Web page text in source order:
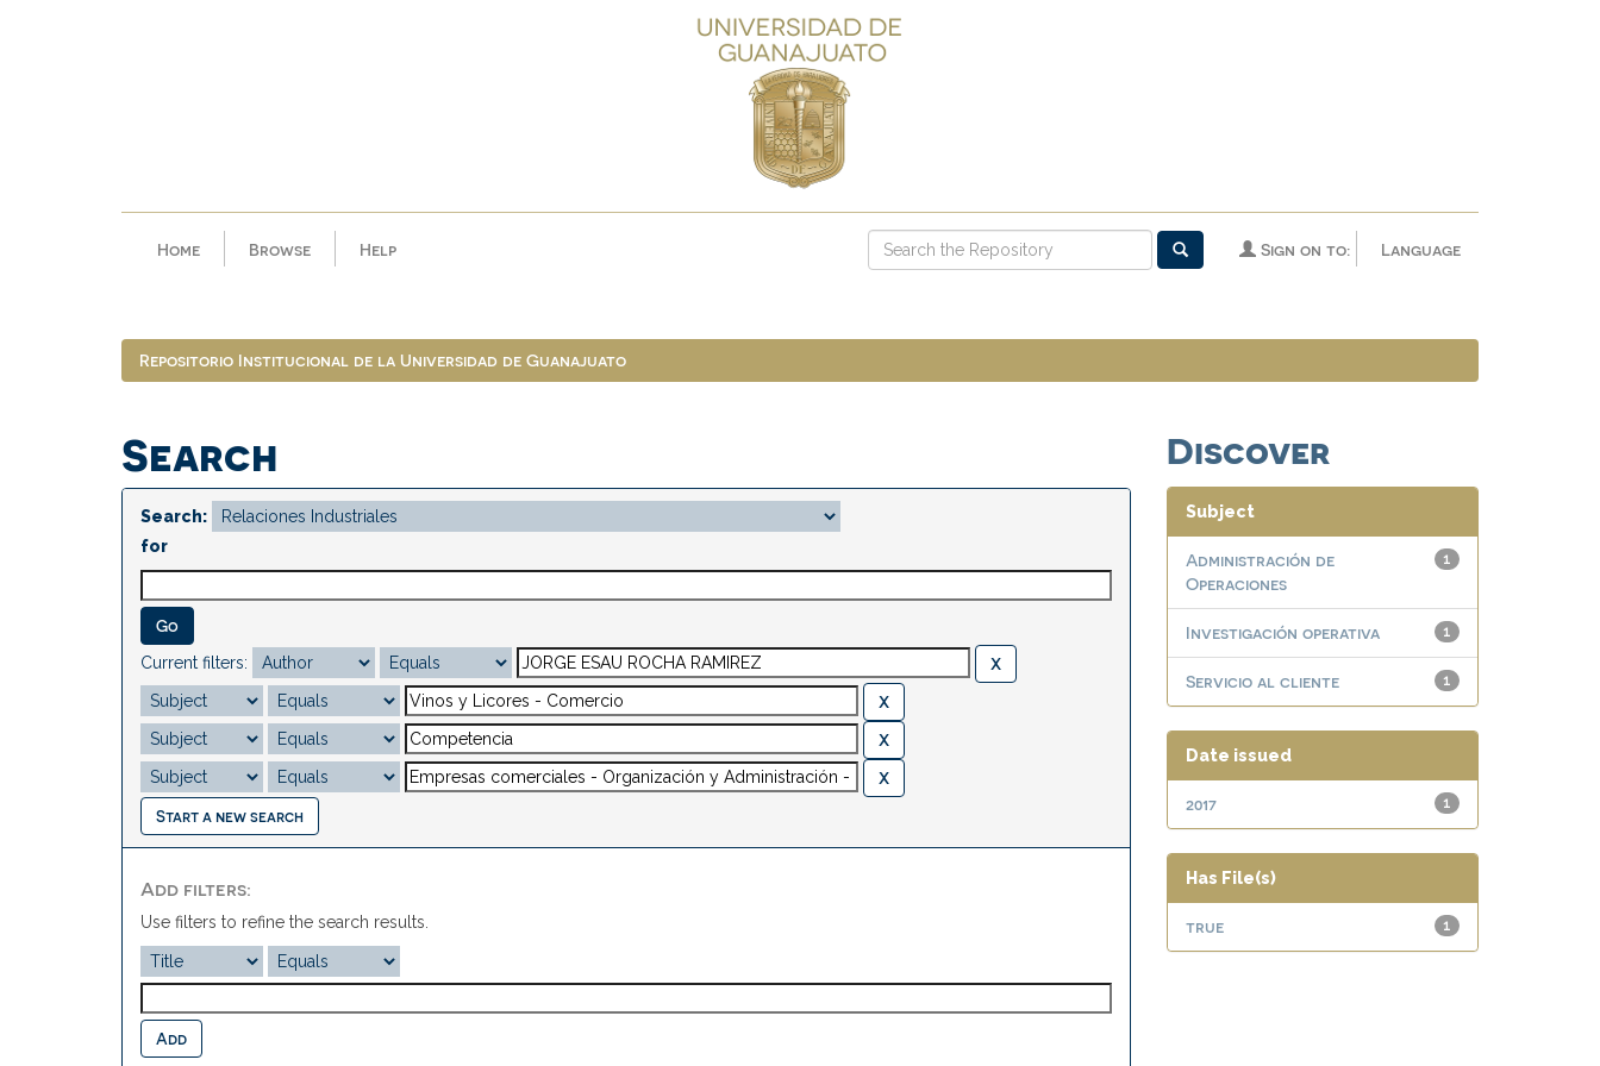
Home Browse Help Language
Sign on to:
Repositorio Institucional de la Universidad de Guanajuato
Search
Search:
for
Current filters:
Start a new search
Add filters:
Use filters to refine the search results.
Discover
Subject
1
Administración de
Operaciones
1
Investigación operativa
1
Servicio al cliente
Date issued
1
2017
Has File(s)
1
true